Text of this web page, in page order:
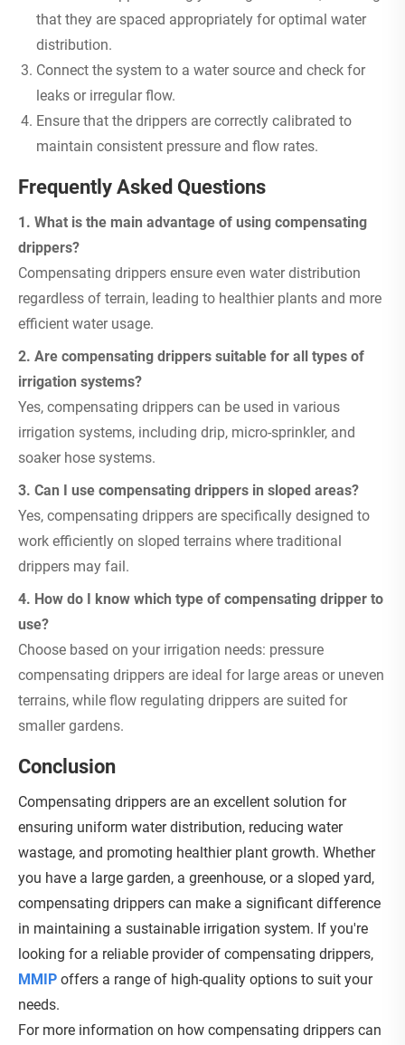
that they are spaced appropriately for optimal water
distribution.
Connect the system to a water source and check for
leaks or irregular flow.
Ensure that the drippers are correctly calibrated to
maintain consistent pressure and flow rates.
Frequently Asked Questions
1. What is the main advantage of using compensating
drippers?
Compensating drippers ensure even water distribution
regardless of terrain, leading to healthier plants and more
efficient water usage.
2. Are compensating drippers suitable for all types of
irrigation systems?
Yes, compensating drippers can be used in various
irrigation systems, including drip, micro-sprinkler, and
soaker hose systems.
3. Can I use compensating drippers in sloped areas?
Yes, compensating drippers are specifically designed to
work efficiently on sloped terrains where traditional
drippers may fail.
4. How do I know which type of compensating dripper to
use?
Choose based on your irrigation needs: pressure
compensating drippers are ideal for large areas or uneven
terrains, while flow regulating drippers are suited for
smaller gardens.
Conclusion
Compensating drippers are an excellent solution for
ensuring uniform water distribution, reducing water
wastage, and promoting healthier plant growth. Whether
you have a large garden, a greenhouse, or a sloped yard,
compensating drippers can make a significant difference
in maintaining a sustainable irrigation system. If you're
looking for a reliable provider of compensating drippers,
MMIP offers a range of high-quality options to suit your
needs.
For more information on how compensating drippers can